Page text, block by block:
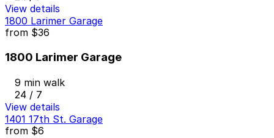
View details
1800 Larimer Garage
from $36
1800 Larimer Garage
9 min walk
24 / 7
View details
1401 17th St. Garage
from $6